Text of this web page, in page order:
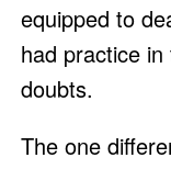
equipped to
had practice
doubts.
The one